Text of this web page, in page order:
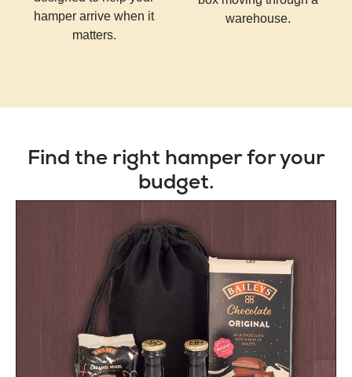
hamper arrive when it
matters.
warehouse.
Find the right hamper for your
budget.